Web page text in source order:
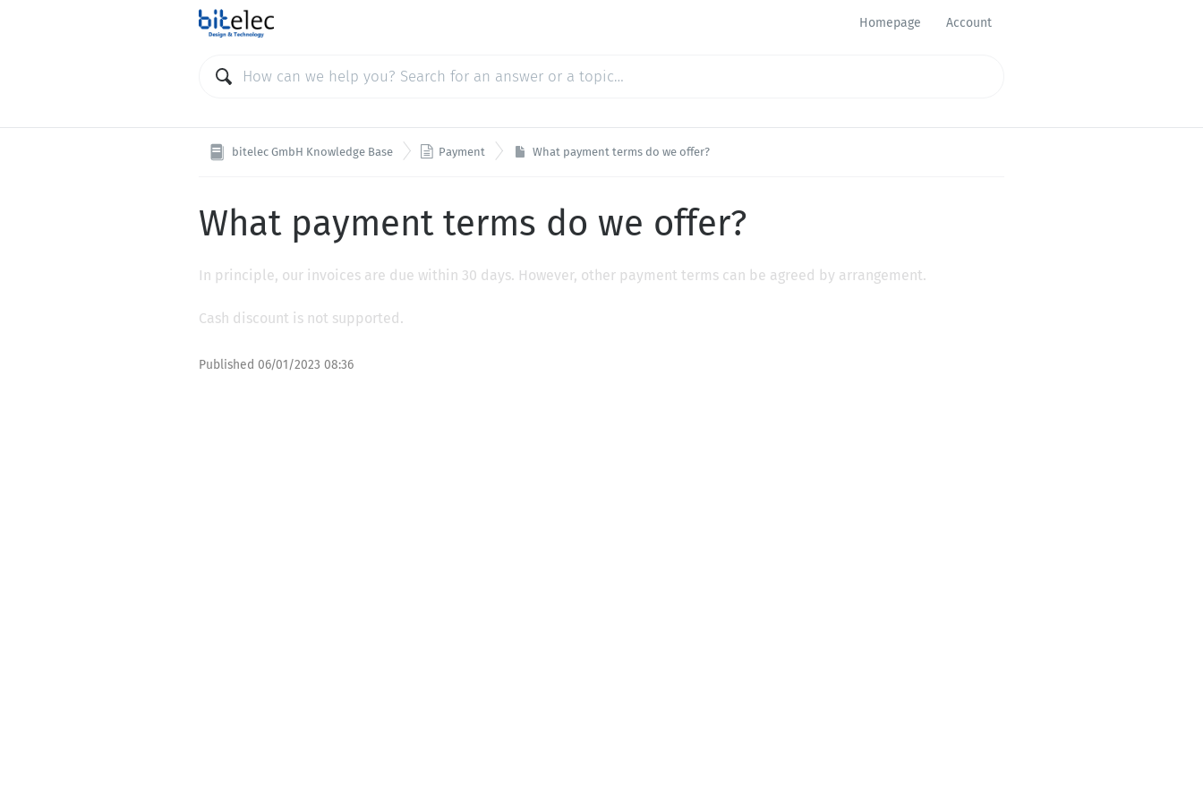
Homepage Account
bitelec GmbH Knowledge Base  Payment What payment terms do we offer?
What payment terms do we offer?
In principle, our invoices are due within 30 days. However, other payment terms can be agreed by arrangement.
Cash discount is not supported.
Published 06/01/2023 08:36